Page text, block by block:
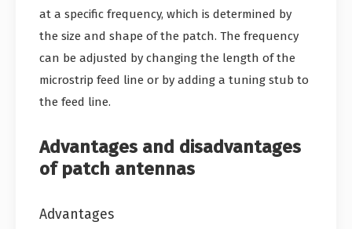
at a specific frequency, which is determined by
the size and shape of the patch. The frequency
can be adjusted by changing the length of the
microstrip feed line or by adding a tuning stub to
the feed line.
Advantages and disadvantages
of patch antennas
Advantages